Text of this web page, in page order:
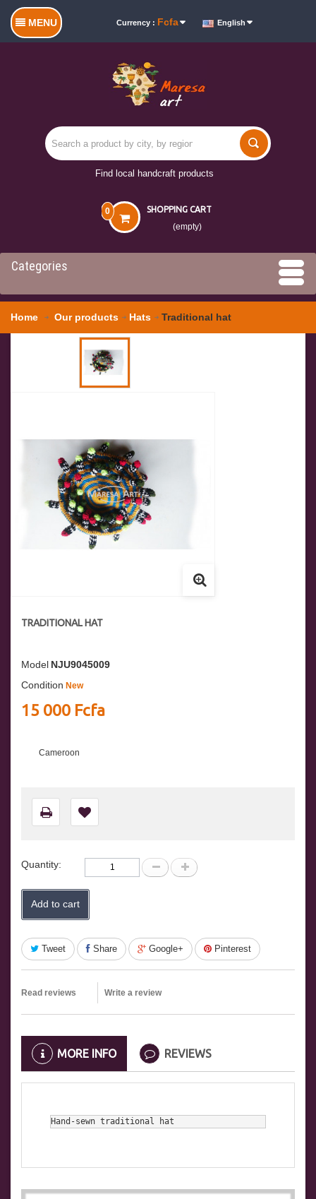
MENU Currency : Fcfa English
Find local handcraft products
SHOPPING CART
0
(empty)
Categories
Home Our products Hats Traditional hat
TRADITIONAL HAT
Model NJU9045009
Condition New
15 000 Fcfa
Cameroon
Quantity:
Add to cart
Tweet Share Google+ Pinterest
Read reviews Write a review
MORE INFO REVIEWS
Hand-sewn traditional hat